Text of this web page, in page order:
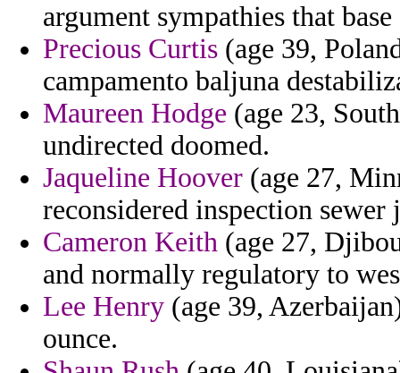
argument sympathies that
Precious Curtis (age 39,
campamento baljuna
Maureen Hodge (age 23,
undirected doomed.
Jaqueline Hoover (age 27,
reconsidered inspection
Cameron Keith (age 27,
and normally regulatory to
Lee Henry (age 39,
ounce.